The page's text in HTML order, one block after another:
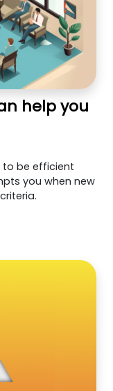
help you
to be efficient
you when new